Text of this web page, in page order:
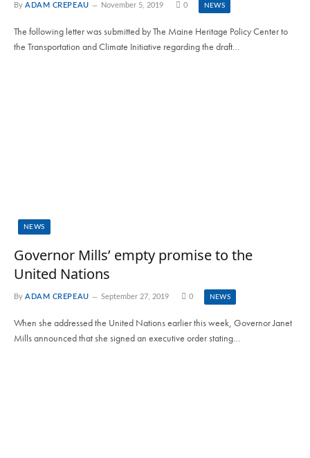
By ADAM CREPEAU November 5, 2019 0 NEWS
The following letter was submitted by The Maine Heritage Policy Center to
the Transportation and Climate Initiative regarding the draft…
NEWS
Governor Mills’ empty promise to the
United Nations
By ADAM CREPEAU September 27, 2019 0 NEWS
When she addressed the United Nations earlier this week, Governor Janet
Mills announced that she signed an executive order stating…